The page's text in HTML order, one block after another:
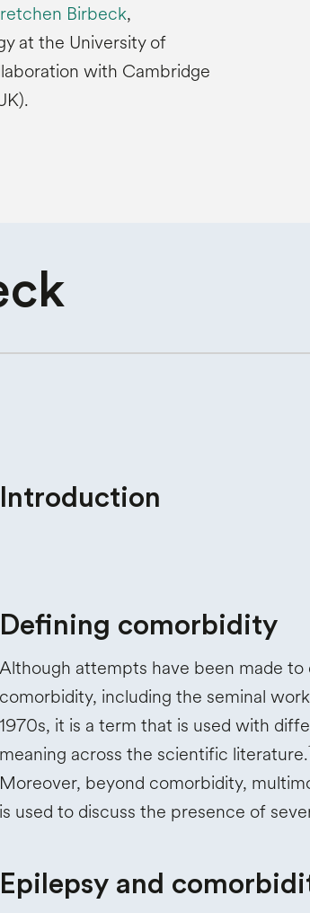
Birbeck,
at the University of
with Cambridge
Introduction
Defining comorbidity
Although attempts have been made to
comorbidity, including the seminal
1970s, it is a term that is used with
meaning across the scientific literature.
Moreover, beyond comorbidity,
is used to discuss the presence of
Epilepsy and